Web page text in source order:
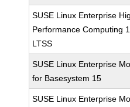
SUSE Linux Enterprise
Performance Computing
LTSS
SUSE Linux Enterprise
for Basesystem 15
SUSE Linux Enterprise